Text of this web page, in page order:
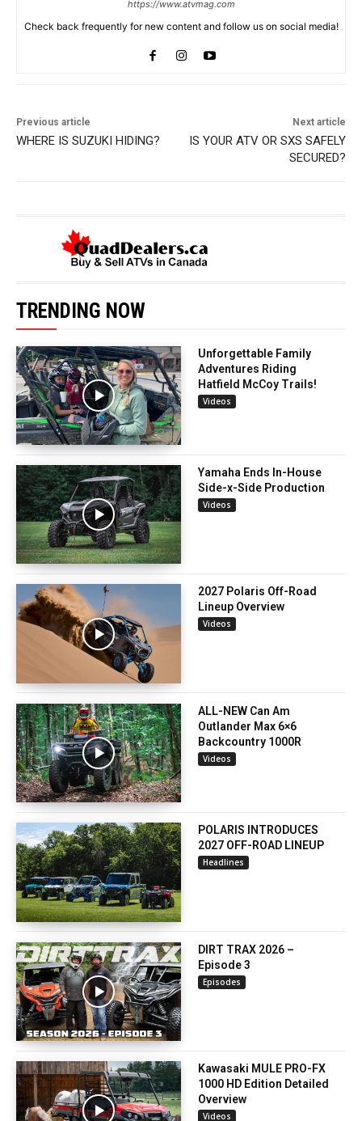
https://www.atvmag.com
Check back frequently for new content and follow us on social media!
Previous article
WHERE IS SUZUKI HIDING?
Next article
IS YOUR ATV OR SXS SAFELY
SECURED?
TRENDING NOW
Unforgettable Family
Adventures Riding
Hatfield McCoy Trails!
Videos
Yamaha Ends In-House
Side-x-Side Production
Videos
2027 Polaris Off-Road
Lineup Overview
Videos
ALL-NEW Can Am
Outlander Max 6×6
Backcountry 1000R
Videos
POLARIS INTRODUCES
2027 OFF-ROAD LINEUP
Headlines
DIRT TRAX 2026 –
Episode 3
Episodes
Kawasaki MULE PRO-FX
1000 HD Edition Detailed
Overview
Videos